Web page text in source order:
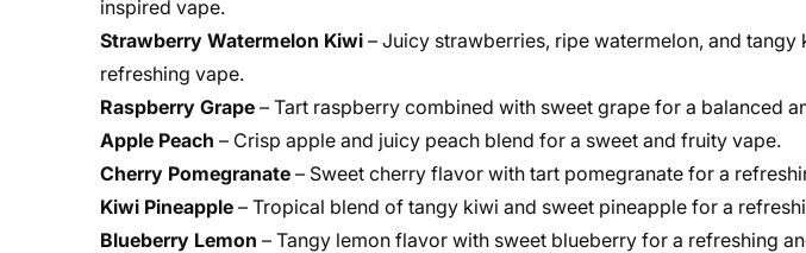
inspired vape.
Strawberry Watermelon Kiwi – Juicy strawberries, ripe watermelon, and
refreshing vape.
Raspberry Grape – Tart raspberry combined with sweet grape for a balanced
Apple Peach – Crisp apple and juicy peach blend for a sweet and fruity vape.
Cherry Pomegranate – Sweet cherry flavor with tart pomegranate for a
Kiwi Pineapple – Tropical blend of tangy kiwi and sweet pineapple for a
Blueberry Lemon – Tangy lemon flavor with sweet blueberry for a refreshing